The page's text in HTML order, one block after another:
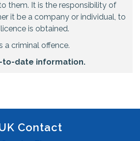
them. It is the responsibility of
it be a company or individual, to
is obtained.
a criminal offence.
to-date information.
Contact